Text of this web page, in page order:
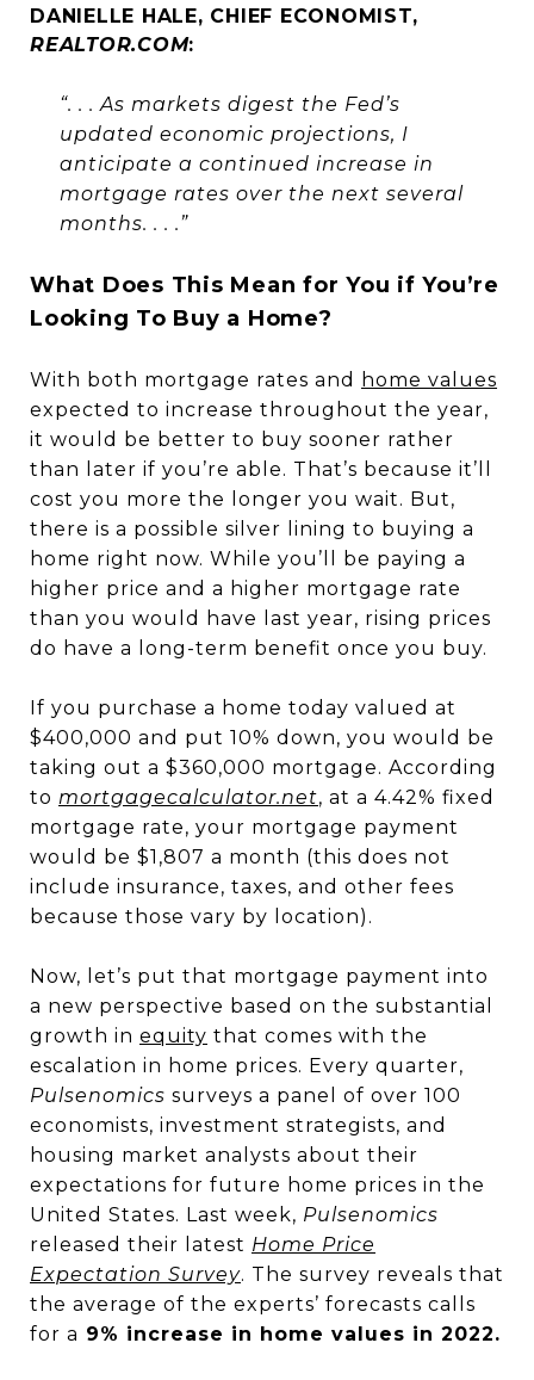
DANIELLE HALE, CHIEF ECONOMIST,
REALTOR.COM:
“. . . As markets digest the Fed’s
updated economic projections, I
anticipate a continued increase in
mortgage rates over the next several
months. . . .”
What Does This Mean for You if You’re
Looking To Buy a Home?
With both mortgage rates and
home values
expected to increase throughout the year,
it would be better to buy sooner rather
than later if you’re able. That’s because it’ll
cost you more the longer you wait. But,
there is a possible silver lining to buying a
home right now. While you’ll be paying a
higher price and a higher mortgage rate
than you would have last year, rising prices
do have a long-term benefit once you buy.
If you purchase a home today valued at
$400,000 and put 10% down, you would be
taking out a $360,000 mortgage. According
to mortgagecalculator.net, at a 4.42% fixed
mortgage rate, your mortgage payment
would be $1,807 a month (this does not
include insurance, taxes, and other fees
because those vary by location).
Now, let’s put that mortgage payment into
a new perspective based on the substantial
growth in equity that comes with the
escalation in home prices. Every quarter,
Pulsenomics surveys a panel of over 100
economists, investment strategists, and
housing market analysts about their
expectations for future home prices in the
United States. Last week, Pulsenomics
released their latest Home Price
Expectation Survey. The survey reveals that
the average of the experts’ forecasts calls
for a 9% increase in home values in 2022.